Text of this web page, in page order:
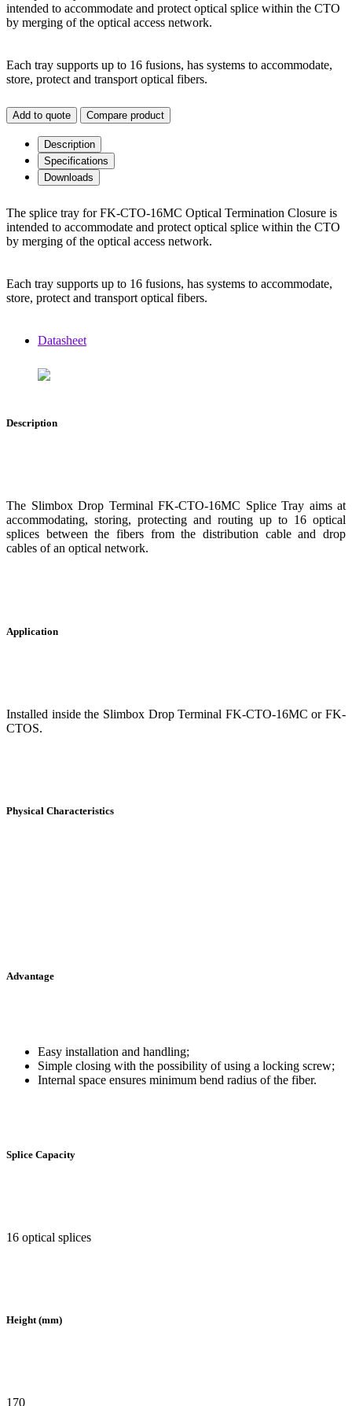
intended to accommodate and protect optical splice within the CTO
by merging of the optical access network.
Each tray supports up to 16 fusions, has systems to accommodate,
store, protect and transport optical fibers.
Add to quote Compare product
Description
Specifications
Downloads
The splice tray for FK-CTO-16MC Optical Termination Closure is
intended to accommodate and protect optical splice within the CTO
by merging of the optical access network.
Each tray supports up to 16 fusions, has systems to accommodate,
store, protect and transport optical fibers.
Datasheet
Description
The Slimbox Drop Terminal FK-CTO-16MC Splice Tray aims at
accommodating, storing, protecting and routing up to 16 optical
splices between the fibers from the distribution cable and drop
cables of an optical network.
Application
Installed inside the Slimbox Drop Terminal FK-CTO-16MC or FK-
CTOS.
Physical Characteristics
Advantage
Easy installation and handling;
Simple closing with the possibility of using a locking screw;
Internal space ensures minimum bend radius of the fiber.
Splice Capacity
16 optical splices
Height (mm)
170